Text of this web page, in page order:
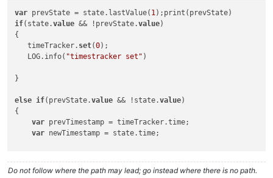
var prevState = state.lastValue( 1
if(state.value && !prevState.value)
{
   timeTracker.
set(0);
   LOG.info(
"timestracker set" )
}
else if(prevState.value && !state.value)
{
var prevTimestamp = timeTracker.time;
var newTimestamp = state.time;
Do not follow where the path may lead; go instead where there is no path.